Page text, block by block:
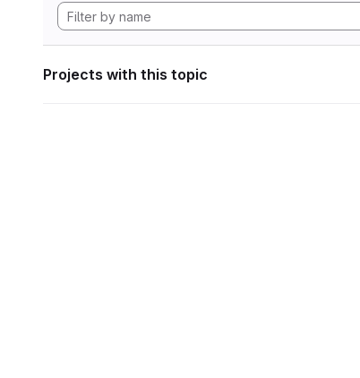
Projects with this topic